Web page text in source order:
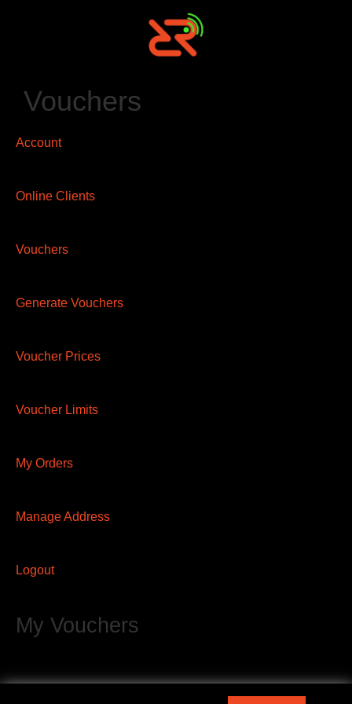
Vouchers
Account
Online Clients
Vouchers
Generate Vouchers
Voucher Prices
Voucher Limits
My Orders
Manage Address
Logout
My Vouchers